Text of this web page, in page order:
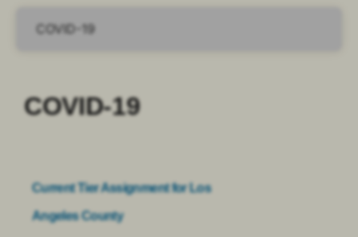
COVID-19
Current Tier Assignment for Los
Angeles County